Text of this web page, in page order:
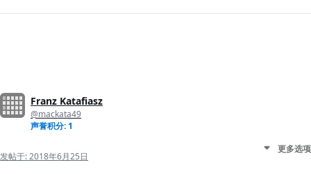
Franz Katafiasz
@mackata49
声誉积分: 1
发帖于:2018年6月25日
更多选项